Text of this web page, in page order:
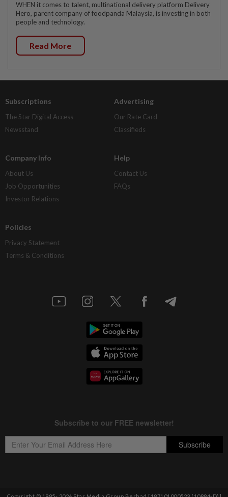
WHEN it comes to talent, multinational delivery platform Delivery
Hero, parent company of foodpanda Malaysia, is investing in both
people and technology.
Read More
Subscriptions
The Star Digital Access
Newsstand
Advertising
Our Rate Card
Classifieds
Company Info
About Us
Job Opportunities
Investor Relations
Help
Contact Us
FAQs
Policies
Privacy Statement
Terms & Conditions